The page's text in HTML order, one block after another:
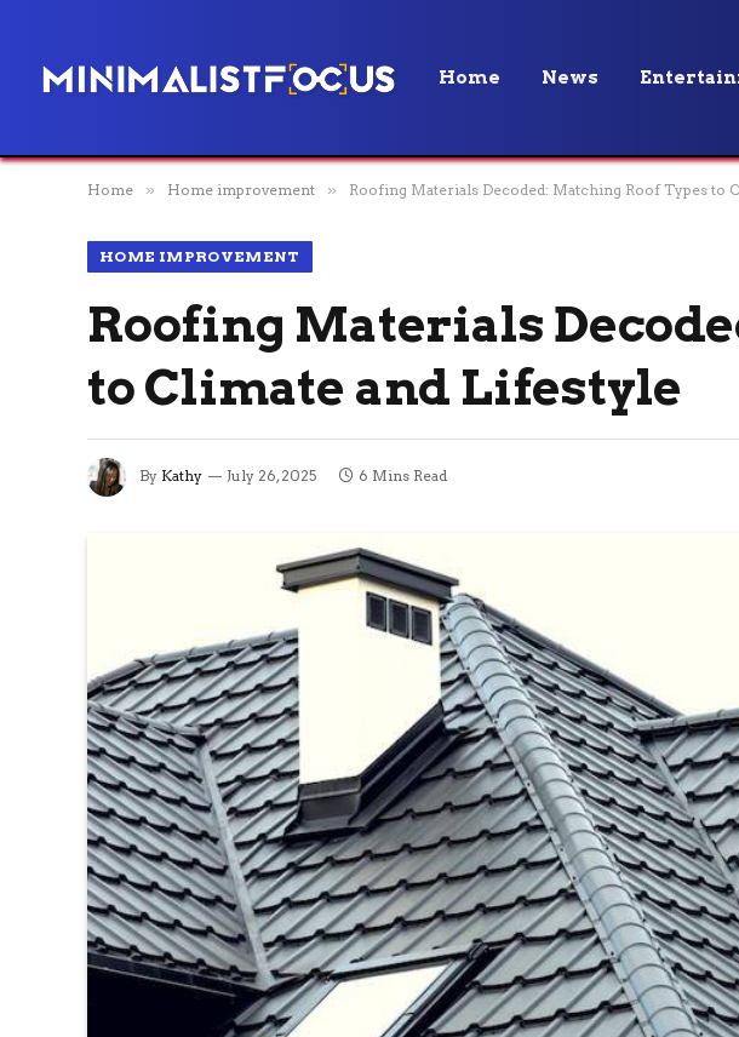
Home News
Home » Home improvement » Roofing Materials Decoded: Matching Roof Types to
HOME IMPROVEMENT
Roofing Materials
to Climate and Lifestyle
By Kathy July 26, 2025 6 Mins Read